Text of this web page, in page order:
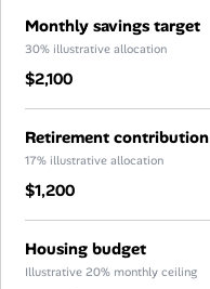
Monthly savings target
30% illustrative allocation
$2,100
Retirement contribution
17% illustrative allocation
$1,200
Housing budget
Illustrative 20% monthly ceiling